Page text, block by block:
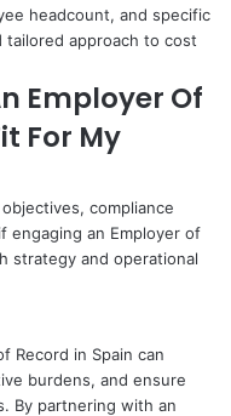
headcount, and specific
approach to cost
Employer Of
For My
compliance
engaging an Employer of
strategy and operational
Record in Spain can
burdens, and ensure
By partnering with an